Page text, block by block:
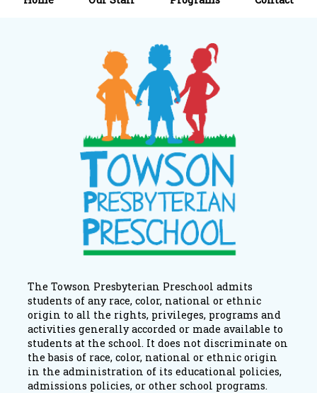
The Towson Presbyterian Preschool admits
students of any race, color, national or ethnic
origin to all the rights, privileges, programs and
activities generally accorded or made available to
students at the school. It does not discriminate on
the basis of race, color, national or ethnic origin
in the administration of its educational policies,
admissions policies, or other school programs.